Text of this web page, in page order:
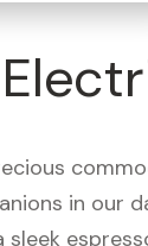
in our